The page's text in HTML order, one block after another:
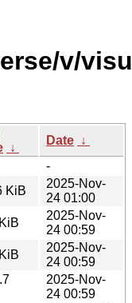
v/
↓
Date ↓
-
KiB
2025-Nov-
24 01:00
2025-Nov-
24 00:59
2025-Nov-
24 00:59
2025-Nov-
24 00:59